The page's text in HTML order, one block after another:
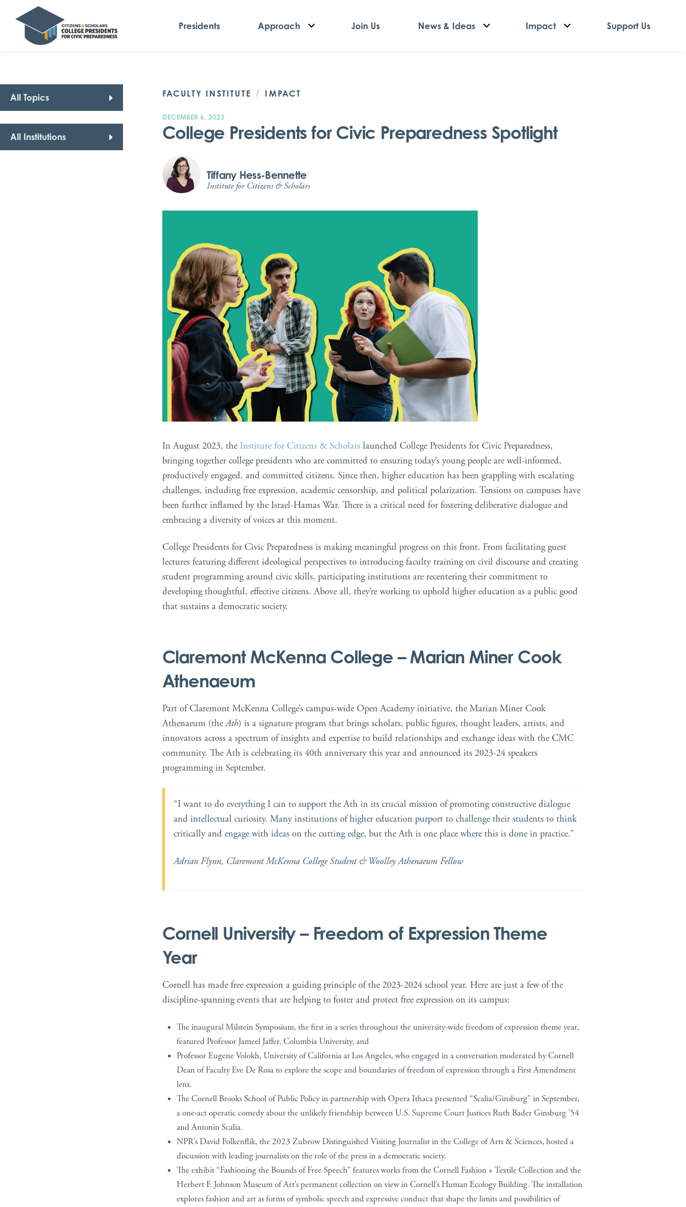
Presidents Approach Join Us News & Ideas Impact Support Us
All Topics
All Institutions
FACULTY INSTITUTE / IMPACT
DECEMBER 6, 2023
College Presidents for Civic Preparedness Spotlight
Tiffany Hess-Bennette
Institute for Citizens & Scholars
In August 2023, the Institute for Citizens & Scholarslaunched College Presidents for Civic Preparedness,
bringing together college presidents who are committed to ensuring today’s young people are well-informed,
productively engaged, and committed citizens. Since then, higher education has been grappling with escalating
challenges, including free expression, academic censorship, and political polarization. Tensions on campuses have
been further inflamed by the Israel-Hamas War. There is a critical need for fostering deliberative dialogue and
embracing a diversity of voices at this moment.
College Presidents for Civic Preparedness is making meaningful progress on this front. From facilitating guest
lectures featuring different ideological perspectives to introducing faculty training on civil discourse and creating
student programming around civic skills, participating institutions are recentering their commitment to
developing thoughtful, effective citizens. Above all, they’re working to uphold higher education as a public good
that sustains a democratic society.
Claremont McKenna College– Marian Miner Cook
Athenaeum
Part of Claremont McKenna College’s campus-wide Open Academy initiative, the Marian Miner Cook
Athenaeum (theAth) is a signature program that brings scholars, public figures, thought leaders, artists, and
innovators across a spectrum of insights and expertise to build relationships and exchange ideas with the CMC
community. The Ath is celebrating its 40th anniversary this year and announced its 2023-24 speakers
programming in September.
“I want to do everything I can to support the Ath in its crucial mission of promoting constructive dialogue
and intellectual curiosity. Many institutions of higher education purport to challenge their students to think
critically and engage with ideas on the cutting edge, but the Ath is one place where this is done in practice.”
Adrian Flynn, Claremont McKenna College Student & Woolley Athenaeum Fellow
Cornell University– Freedom of Expression Theme
Year
Cornell has made free expression a guiding principle of the 2023-2024 school year. Here are just a few of the
discipline-spanning events that are helping to foster and protect free expression on its campus:
The inaugural Milstein Symposium, the first in a series throughout the university-wide freedom of expression theme year,
featured Professor Jameel Jaffer, Columbia University, and
Professor Eugene Volokh, University of California at Los Angeles, who engaged in a conversation moderated by Cornell
Dean of Faculty Eve De Rosa to explore the scope and boundaries of freedom of expression through a First Amendment
lens.
The Cornell Brooks School of Public Policy in partnership with Opera Ithaca presented “Scalia/Ginsburg” in September,
a one-act operatic comedy about the unlikely friendship between U.S. Supreme Court Justices Ruth Bader Ginsburg ’54
and Antonin Scalia.
NPR’s David Folkenflik, the 2023 Zubrow Distinguished Visiting Journalist in the College of Arts & Sciences, hosted a
discussion with leading journalists on the role of the press in a democratic society.
The exhibit “Fashioning the Bounds of Free Speech” features works from the Cornell Fashion + Textile Collection and the
Herbert F. Johnson Museum of Art’s permanent collection on view in Cornell’s Human Ecology Building. The installation
explores fashion and art as forms of symbolic speech and expressive conduct that shape the limits and possibilities of